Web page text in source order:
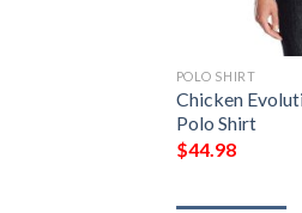
POLO SHIRT
Chicken
Polo Shirt
$44.98